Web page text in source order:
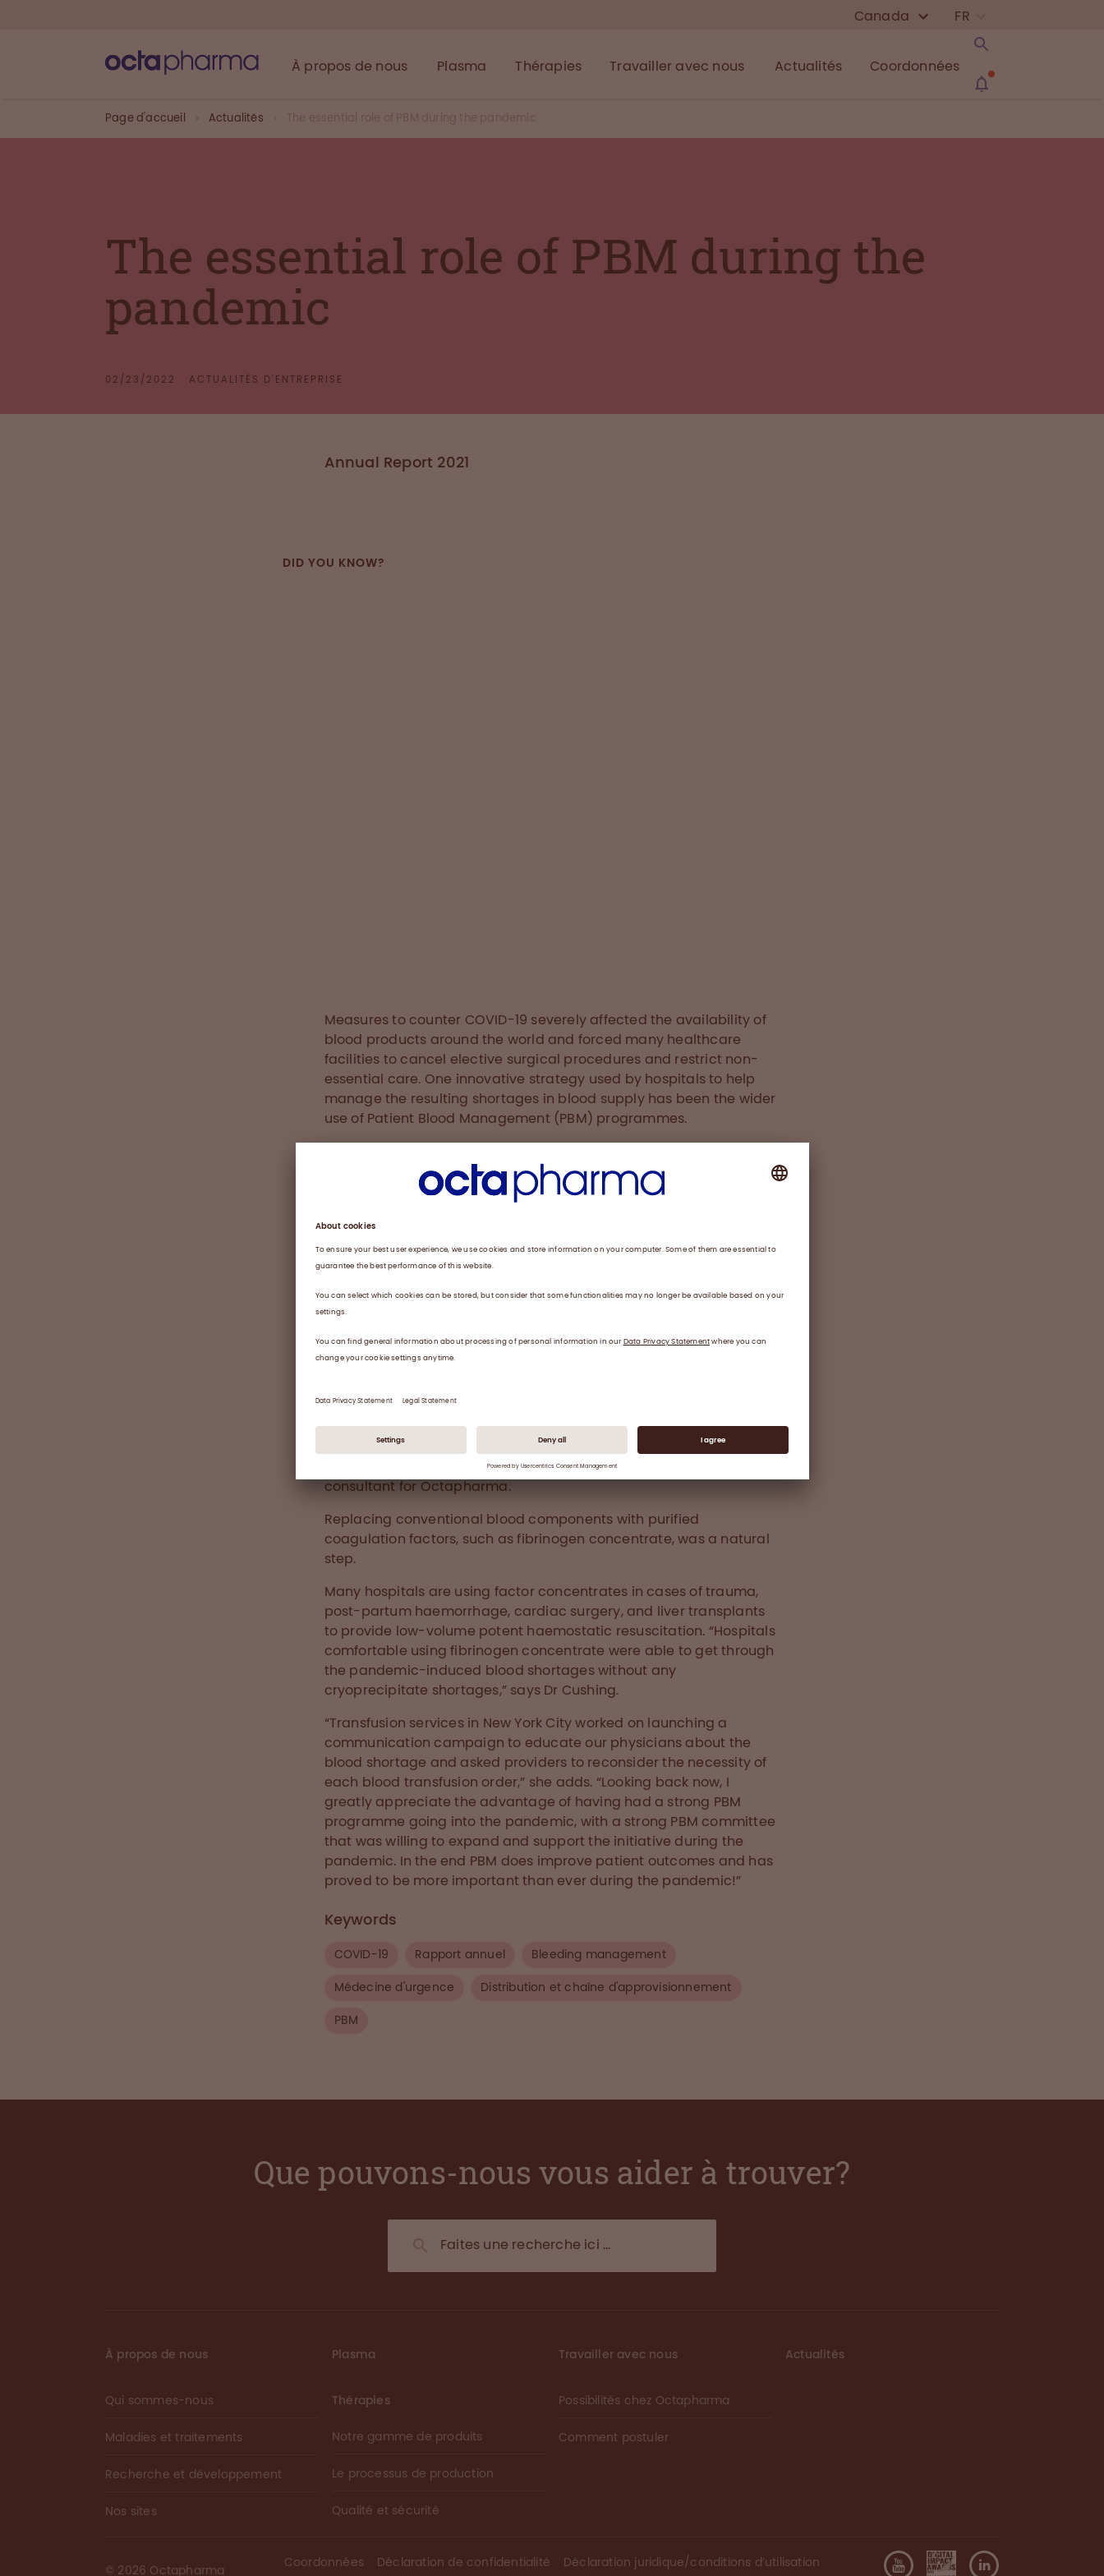
Canada FR
À propos de nous Plasma Thérapies Travailler avec nous Actualités Coordonnées
Page d'accueil Actualités The essential role of PBM during the pandemic
The essential role of PBM during the
pandemic
02/23/2022 ACTUALITÉS D'ENTREPRISE
Annual Report 2021
DID YOU KNOW?
Measures to counter COVID-19 severely affected the availability of
blood products around the world and forced many healthcare
facilities to cancel elective surgical procedures and restrict non-
essential care. One innovative strategy used by hospitals to help
manage the resulting shortages in blood supply has been the wider
use of Patient Blood Management (PBM) programmes.
stabilise their blood supply, including encouraging and supporting
blood donation, diversifying blood suppliers, enhancing auditing
education about PBM practices – a concept to avoid unnecessary
transfusion, including the individualised use of coagulation factor
concentrates.
“I became very concerned when local hospitals had blood shortage
donating early in the pandemic due to safety concerns. Remote
people allowed in public spaces have all reduced the capacity for
large blood drives,” explains Dr Melissa Cushing, the Director of
Clinical Laboratories and Director of the Transfusion Medicine
Division at a large academic medical centre in New York City and a
consultant for Octapharma.
Replacing conventional blood components with purified
coagulation factors, such as fibrinogen concentrate, was a natural
step.
Many hospitals are using factor concentrates in cases of trauma,
post-partum haemorrhage, cardiac surgery, and liver transplants
to provide low-volume potent haemostatic resuscitation. “Hospitals
comfortable using fibrinogen concentrate were able to get through
the pandemic-induced blood shortages without any
cryoprecipitate shortages,” says Dr Cushing.
“Transfusion services in New York City worked on launching a
communication campaign to educate our physicians about the
blood shortage and asked providers to reconsider the necessity of
each blood transfusion order,” she adds. “Looking back now, I
greatly appreciate the advantage of having had a strong PBM
programme going into the pandemic, with a strong PBM committee
that was willing to expand and support the initiative during the
pandemic. In the end PBM does improve patient outcomes and has
proved to be more important than ever during the pandemic!”
Keywords
COVID-19 Rapport annuel Bleeding management
Médecine d'urgence Distribution et chaîne d'approvisionnement
PBM
Que pouvons-nous vous aider à trouver?
À propos de nous
Qui sommes-nous
Maladies et traitements
Recherche et développement
Nos sites
Plasma
Thérapies
Notre gamme de produits
Le processus de production
Qualité et sécurité
Travailler avec nous
Possibilités chez Octapharma
Comment postuler
Actualités
© 2026 Octapharma
Coordonnées Déclaration de confidentialité Déclaration juridique/conditions d’utilisation